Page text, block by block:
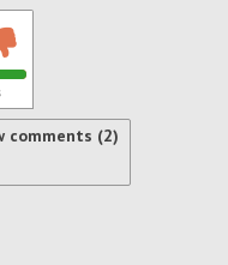
comments (2)